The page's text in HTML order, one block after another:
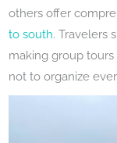
others offer
to south. Travelers
making group
not to organize